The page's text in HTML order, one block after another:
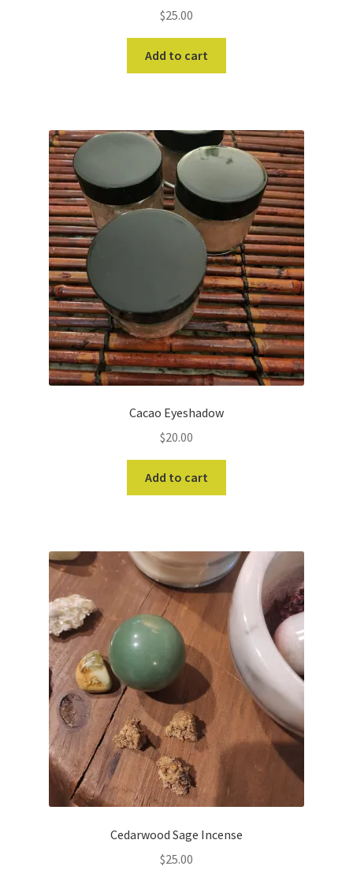
$25.00
Add to cart
Cacao Eyeshadow
$20.00
Add to cart
Cedarwood Sage Incense
$25.00